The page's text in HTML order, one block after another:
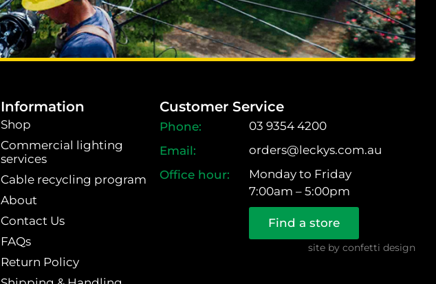
Information
Shop
Commercial lighting
services
Cable recycling program
About
Contact Us
FAQs
Return Policy
Customer Service
03 9354 4200
orders@leckys.com.au
Monday to Friday
7:00am – 5:00pm
Find a store
site by confetti design